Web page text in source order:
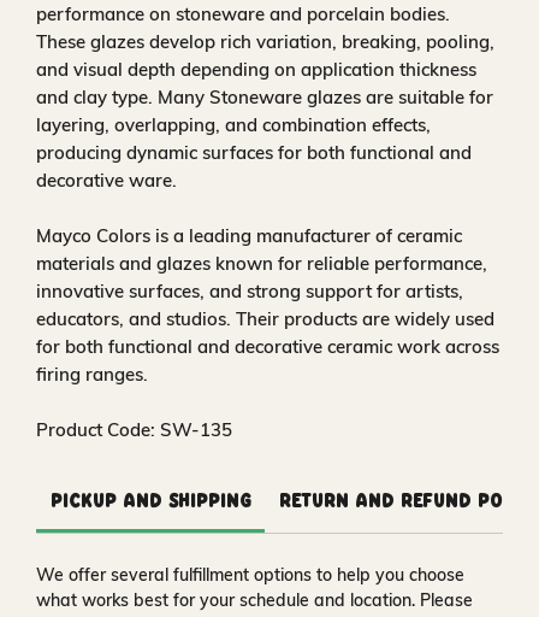
performance on stoneware and porcelain bodies.
These glazes develop rich variation, breaking, pooling,
and visual depth depending on application thickness
and clay type. Many Stoneware glazes are suitable for
layering, overlapping, and combination effects,
producing dynamic surfaces for both functional and
decorative ware.
Mayco Colors is a leading manufacturer of ceramic
materials and glazes known for reliable performance,
innovative surfaces, and strong support for artists,
educators, and studios. Their products are widely used
for both functional and decorative ceramic work across
firing ranges.
Product Code: SW-135
Pickup and Shipping Return and Refund
We offer several fulfillment options to help you choose
what works best for your schedule and location. Please